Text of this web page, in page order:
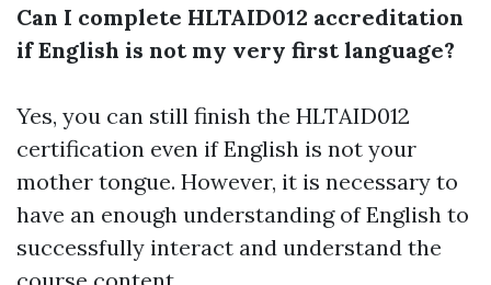
Can I complete HLTAID012 accreditation
if English is not my very first language?
Yes, you can still finish the HLTAID012
certification even if English is not your
mother tongue. However, it is necessary to
have an enough understanding of English to
successfully interact and understand the